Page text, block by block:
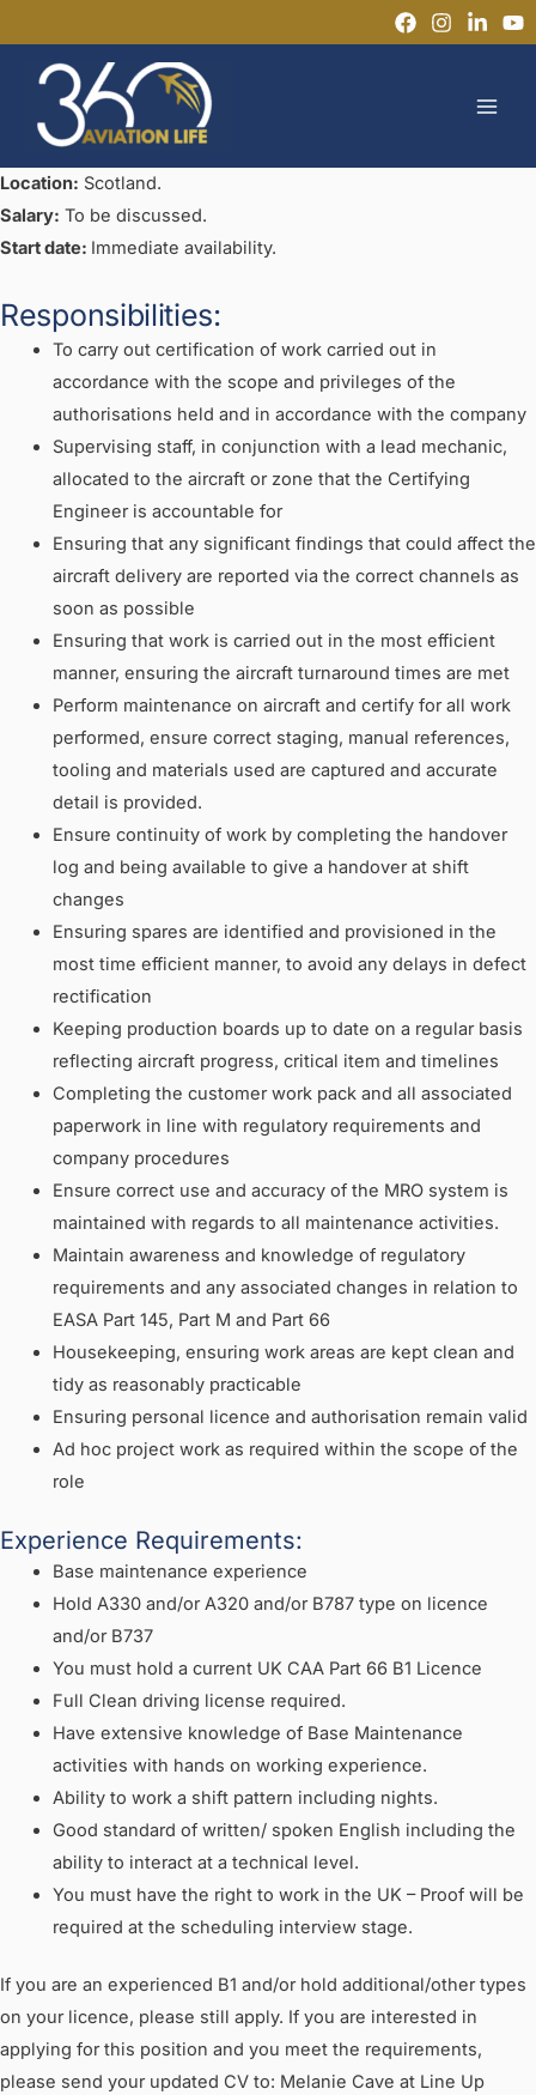
to
content
Location: Scotland.
Salary: To be discussed.
Start date: Immediate availability.
Responsibilities:
To carry out certification of work carried out in
accordance with the scope and privileges of the
authorisations held and in accordance with the company
Supervising staff, in conjunction with a lead mechanic,
allocated to the aircraft or zone that the Certifying
Engineer is accountable for
Ensuring that any significant findings that could affect the
aircraft delivery are reported via the correct channels as
soon as possible
Ensuring that work is carried out in the most efficient
manner, ensuring the aircraft turnaround times are met
Perform maintenance on aircraft and certify for all work
performed, ensure correct staging, manual references,
tooling and materials used are captured and accurate
detail is provided.
Ensure continuity of work by completing the handover
log and being available to give a handover at shift
changes
Ensuring spares are identified and provisioned in the
most time efficient manner, to avoid any delays in defect
rectification
Keeping production boards up to date on a regular basis
reflecting aircraft progress, critical item and timelines
Completing the customer work pack and all associated
paperwork in line with regulatory requirements and
company procedures
Ensure correct use and accuracy of the MRO system is
maintained with regards to all maintenance activities.
Maintain awareness and knowledge of regulatory
requirements and any associated changes in relation to
EASA Part 145, Part M and Part 66
Housekeeping, ensuring work areas are kept clean and
tidy as reasonably practicable
Ensuring personal licence and authorisation remain valid
Ad hoc project work as required within the scope of the
role
Experience Requirements:
Base maintenance experience
Hold A330 and/or A320 and/or B787 type on licence
and/or B737
You must hold a current UK CAA Part 66 B1 Licence
Full Clean driving license required.
Have extensive knowledge of Base Maintenance
activities with hands on working experience.
Ability to work a shift pattern including nights.
Good standard of written/ spoken English including the
ability to interact at a technical level.
You must have the right to work in the UK – Proof will be
required at the scheduling interview stage.
If you are an experienced B1 and/or hold additional/other types
on your licence, please still apply. If you are interested in
applying for this position and you meet the requirements,
please send your updated CV to: Melanie Cave at Line Up